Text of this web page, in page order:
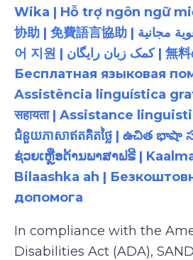
Wika | Hỗ trợ ngôn ngữ
协助 | 免費語言協助 | مساعدة لغوية مجانية | 무료 언
어 지원 | کمک زبان رایگان | 無料の言語支援 |
Бесплатная языковая
Assistência linguística
सहायता | Assistance
ជំនួយភាសាឥតគិតថ្លៃ | ఉచిత
ຊ່ວຍເຫຼືອດ້ານພາສາຟຣີ |
Bilaashka ah |
допомога
In compliance with the
Disabilities Act (ADA),